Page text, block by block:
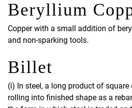
Beryllium
Copper with a small addition of
and non-sparking tools.
Billet
(i) In steel, a long product of
rolling into finished shape as a